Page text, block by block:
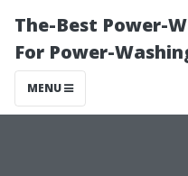
The-Best Power-
For Power-
MENU